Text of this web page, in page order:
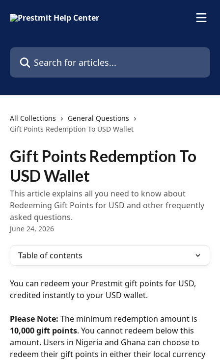
Search for articles...
All Collections
General Questions
Gift Points Redemption To USD Wallet
Gift Points Redemption To
USD Wallet
This article explains all you need to know about
Redeeming Gift Points for USD and other frequently
asked questions.
June 24, 2026
Table of contents
You can redeem your Prestmit gift points for USD,
credited instantly to your USD wallet.
Please Note: The minimum redemption amount is
10,000 gift points. You cannot redeem below this
amount. Users in Nigeria and Ghana can choose to
redeem their gift points in either their local currency